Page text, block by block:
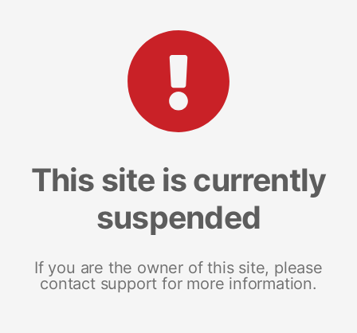
This site is currently
suspended
If you are the owner of this site, please
contact support for more information.